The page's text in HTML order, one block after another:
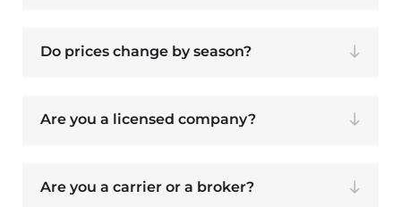
Do prices change by season?
Are you a licensed company?
Are you a carrier or a broker?